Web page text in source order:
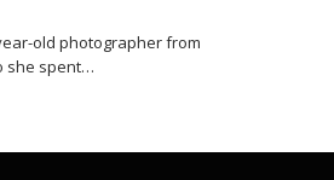
old photographer from
she spent…